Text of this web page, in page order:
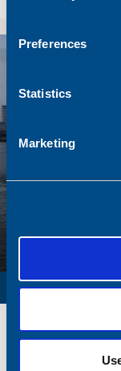
Preferences
Statistics
Marketing
Sold To/From
SURVEY VESSEL
Built